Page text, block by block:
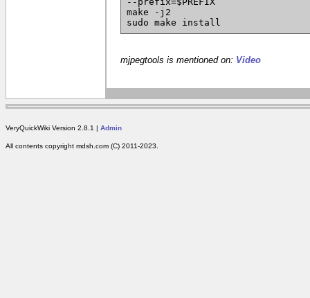
make -j2
sudo make install
mjpegtools is mentioned on: Video
VeryQuickWiki Version 2.8.1 | Admin
All contents copyright mdsh.com (C) 2011-2023.